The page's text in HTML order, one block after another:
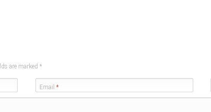
are marked *
Email *